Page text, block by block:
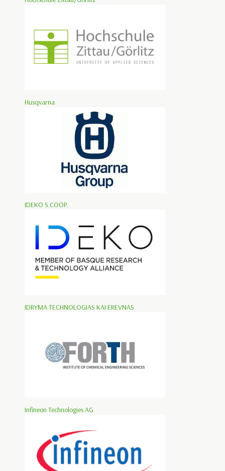
Husqvarna
IDEKO S.COOP.
IDRYMA TECHNOLOGIAS KAI EREVNAS
Infineon Technologies AG